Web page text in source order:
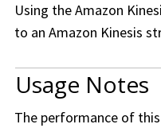
Using the Amazon
to an Amazon Kinesis
Usage Notes
The performance of